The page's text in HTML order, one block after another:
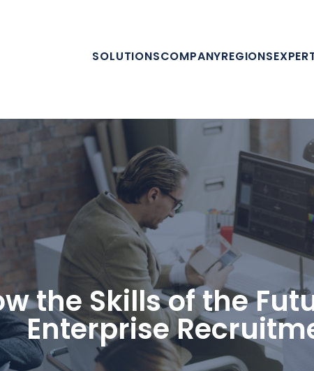
SOLUTIONSCOMPANYREGIONS
the Skills of the
Enterprise